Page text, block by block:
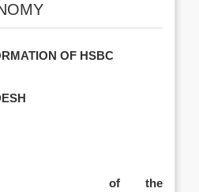
OF HSBC
of the